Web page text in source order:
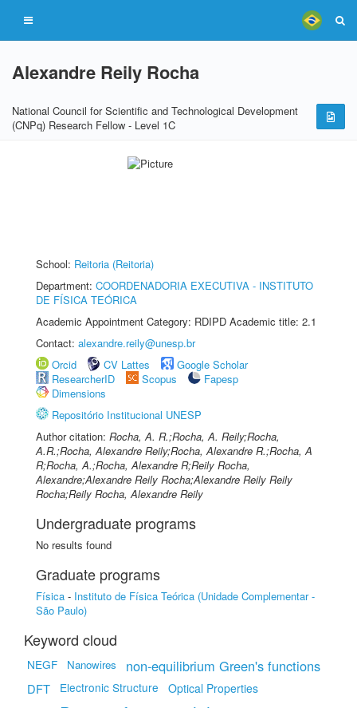
Alexandre Reily Rocha
National Council for Scientific and Technological Development
(CNPq) Research Fellow - Level 1C
School: Reitoria (Reitoria)
Department: COORDENADORIA EXECUTIVA - INSTITUTO
DE FÍSICA TEÓRICA
Academic Appointment Category: RDIPD Academic title: 2.1
Contact: alexandre.reily@unesp.br
Orcid
CV Lattes
Google Scholar
ResearcherID
Scopus
Fapesp
Dimensions
Repositório Institucional UNESP
Author citation: Rocha, A. R.;Rocha, A. Reily;Rocha,
A.R.;Rocha, Alexandre Reily;Rocha, Alexandre R.;Rocha, A
R;Rocha, A.;Rocha, Alexandre R;Reily Rocha,
Alexandre;Alexandre Reily Rocha;Alexandre Reily Reily
Rocha;Reily Rocha, Alexandre Reily
Undergraduate programs
No results found
Graduate programs
Física - Instituto de Física Teórica (Unidade Complementar -
São Paulo)
Keyword cloud
NEGF Nanowires non-equilibrium Green's functions
DFT Electronic Structure Optical Properties